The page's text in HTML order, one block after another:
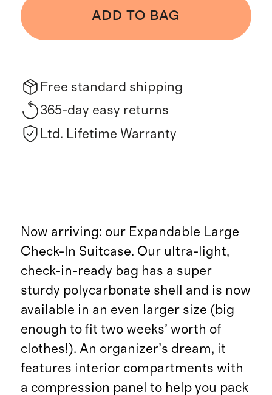
ADD TO BAG
Free standard shipping
365-day easy returns
Ltd. Lifetime Warranty
Now arriving: our Expandable Large
Check-In Suitcase. Our ultra-light,
check-in-ready bag has a super
sturdy polycarbonate shell and is now
available in an even larger size (big
enough to fit two weeks’ worth of
clothes!). An organizer’s dream, it
features interior compartments with
a compression panel to help you pack